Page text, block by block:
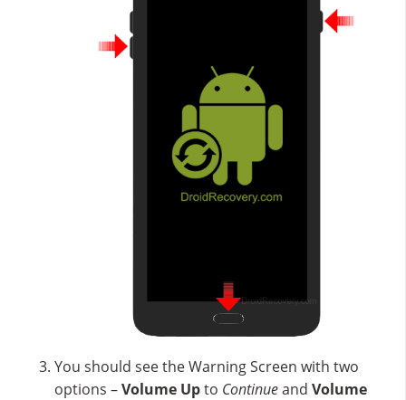
You should see the Warning Screen with two
options –Volume Upto Continueand Volume